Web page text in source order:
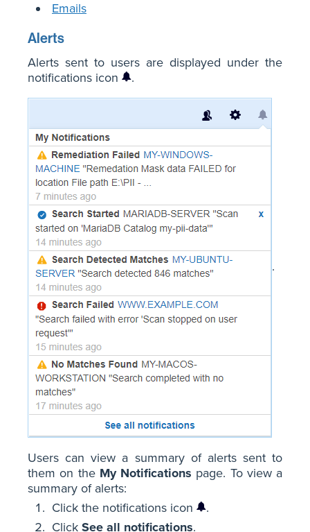
Emails
Alerts
Alerts sent to users are displayed under the
notifications icon
.
.
Users can view a summary of alerts sent to
them on the My Notifications page. To view a
summary of alerts:
Click the notifications icon
.
Click See all notifications.